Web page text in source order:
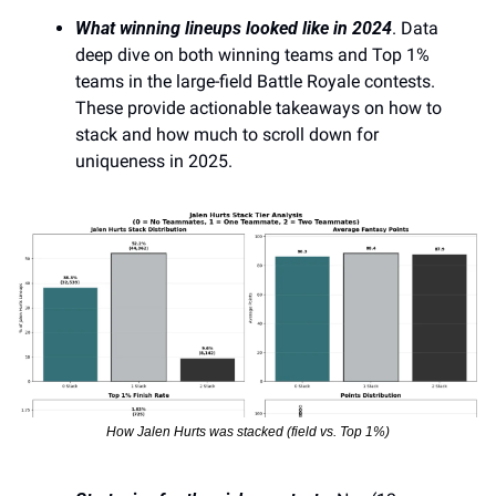
What winning lineups looked like in 2024. Data
deep dive on both winning teams and Top 1%
teams in the large-field Battle Royale contests.
These provide actionable takeaways on how to
stack and how much to scroll down for
uniqueness in 2025.
How Jalen Hurts was stacked (field vs. Top 1%)